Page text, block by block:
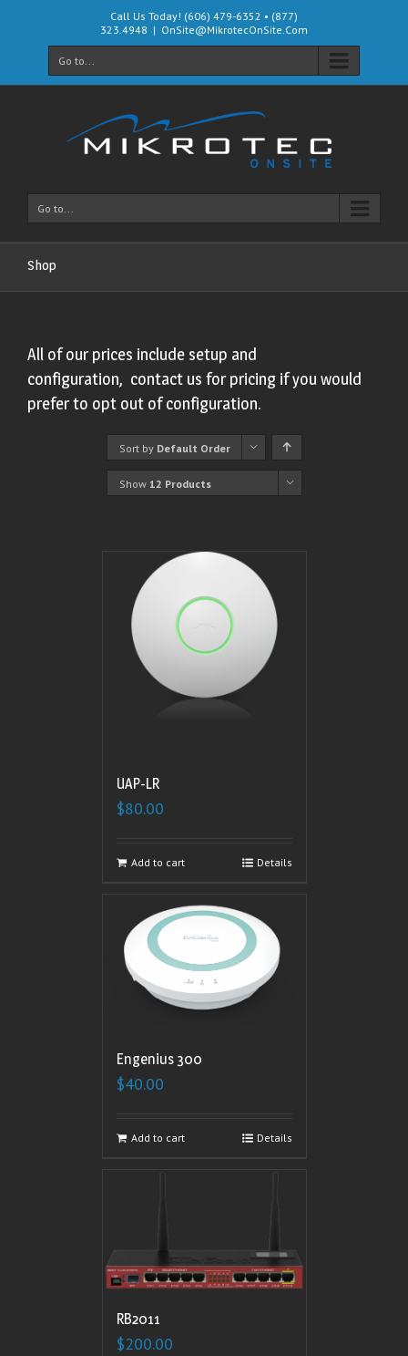
Call Us Today! (606) 479-6352 • (877)
323.4948 | OnSite@MikrotecOnSite.Com
Go to...
Go to...
Shop
All of our prices include setup and
configuration, contact us for pricing if you would
prefer to opt out of configuration.
Sort by Default Order
Show 12 Products
UAP-LR
$80.00
Add to cart Details
Engenius 300
$40.00
Add to cart Details
RB2011
$200.00